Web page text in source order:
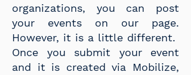
organizations, you can post
your events on our page.
However, it is a little different.
Once you submit your event
and it is created via Mobilize,